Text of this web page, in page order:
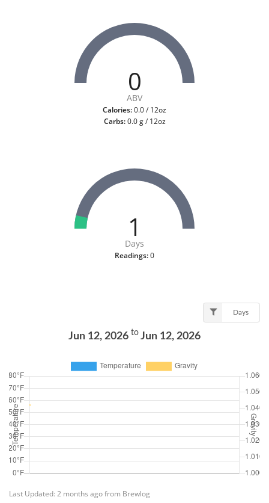
0
ABV
Calories:0.0 / 12oz
Carbs:0.0 g / 12oz
1
Days
Readings:0
Days
Jun 12, 2026 to Jun 12, 2026
Last Updated: 2 months ago from Brewlog